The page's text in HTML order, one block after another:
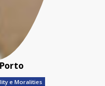
e Moralities